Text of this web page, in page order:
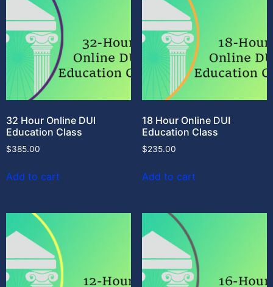
32 Hour Online DUI
Education Class
$385.00
Add to cart
18 Hour Online DUI
Education Class
$235.00
Add to cart